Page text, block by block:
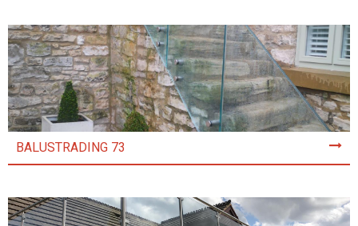
BALUSTRADING 73